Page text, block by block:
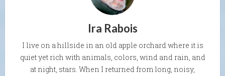
Ira Rabois
I live on a hillside in an old apple orchard where it is
quiet yet rich with animals, colors, wind and rain, and
at night, stars. When I returned from long, noisy,